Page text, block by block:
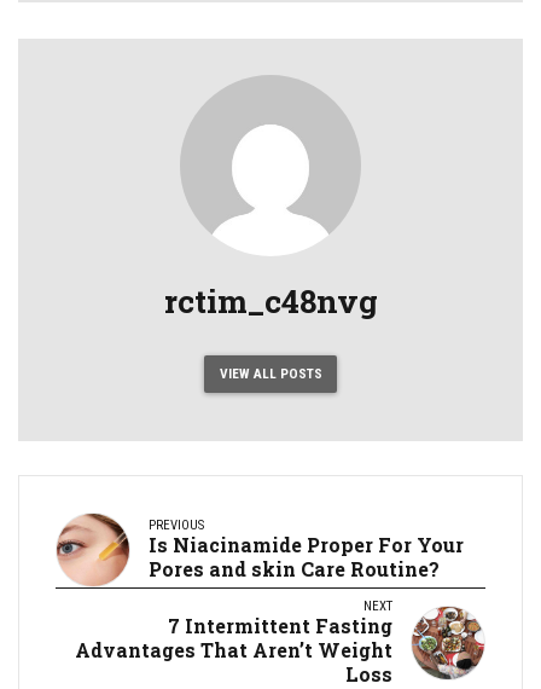
rctim_c48nvg
VIEW ALL POSTS
PREVIOUS
Is Niacinamide Proper For Your
Pores and skin Care Routine?
NEXT
7 Intermittent Fasting
Advantages That Aren’t Weight
Loss